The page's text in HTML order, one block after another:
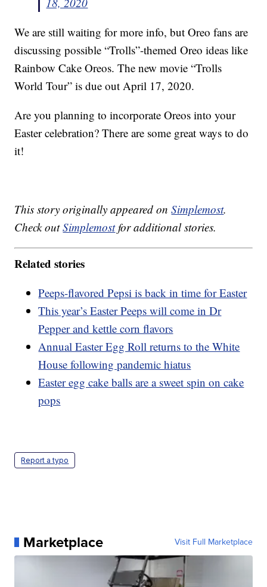
We are still waiting for more info, but Oreo fans are
discussing possible “Trolls”-themed Oreo ideas like
Rainbow Cake Oreos. The new movie “Trolls
World Tour” is due out April 17, 2020.
Are you planning to incorporate Oreos into your
Easter celebration? There are some great ways to do
it!
This story originally appeared onSimplemost.
Check outSimplemostfor additional stories.
Related stories
Peeps-flavored Pepsi is back in time for Easter
This year’s Easter Peeps will come in Dr
Pepper and kettle corn flavors
Annual Easter Egg Roll returns to the White
House following pandemic hiatus
Easter egg cake balls are a sweet spin on cake
pops
Report a typo
Marketplace Visit Full Marketplace